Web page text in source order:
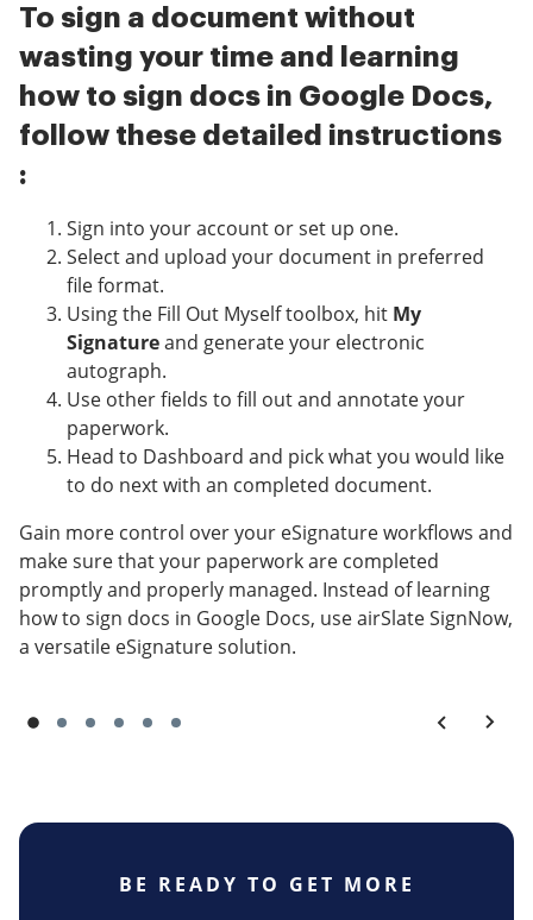
To sign a document without
wasting your time and learning
how to sign docs in Google Docs,
follow these detailed instructions
:
Sign into your account or set up one.
Select and upload your document in preferred
file format.
Using the Fill Out Myself toolbox, hit My
Signatureand generate your electronic
autograph.
Use other fields to fill out and annotate your
paperwork.
Head to Dashboard and pick what you would like
to do next with an completed document.
Gain more control over your eSignature workflows and
make sure that your paperwork are completed
promptly and properly managed. Instead of learning
how to sign docs in Google Docs, use airSlate SignNow,
a versatile eSignature solution.
BE READY TO GET MORE